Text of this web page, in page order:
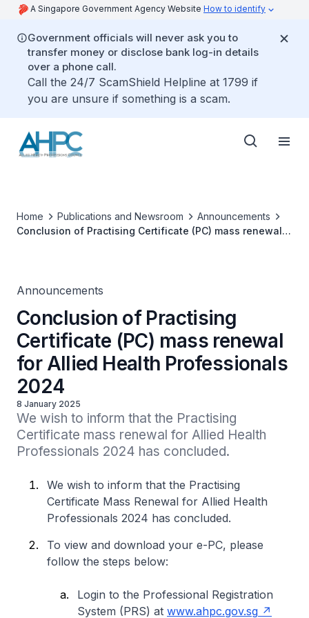
A Singapore Government Agency Website How to identify
Government officials will never ask you to
transfer money or disclose bank log-in details
over a phone call.
Call the 24/7 ScamShield Helpline at 1799 if
you are unsure if something is a scam.
Home Publications and Newsroom
Announcements
Conclusion of Practising Certificate (PC) mass renewal
Announcements
Conclusion of Practising
Certificate (PC) mass renewal
for Allied Health Professionals
2024
8 January 2025
We wish to inform that the Practising
Certificate mass renewal for Allied Health
Professionals 2024 has concluded.
We wish to inform that the Practising
Certificate Mass Renewal for Allied Health
Professionals 2024 has concluded.
To view and download your e-PC, please
follow the steps below:
Login to the Professional Registration
System (PRS) at www.ahpc.gov.sg